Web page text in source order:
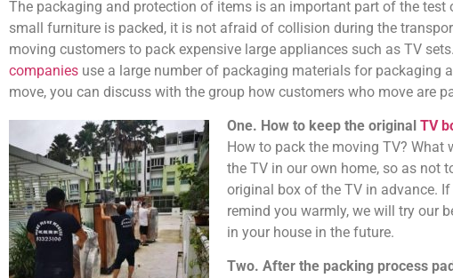
The packaging and protection of items is an important part of the test
small furniture is packed, it is not afraid of collision during the
moving customers to pack expensive large appliances such as TV
companies use a large number of packaging materials for packaging
move, you can discuss with the group how customers who move are
One. How to keep the original TV
How to pack the moving TV?
the TV in our own home, so as not
original box of the TV in advance.
remind you warmly, we will try our
in your house in the future.
Two. After the packing process